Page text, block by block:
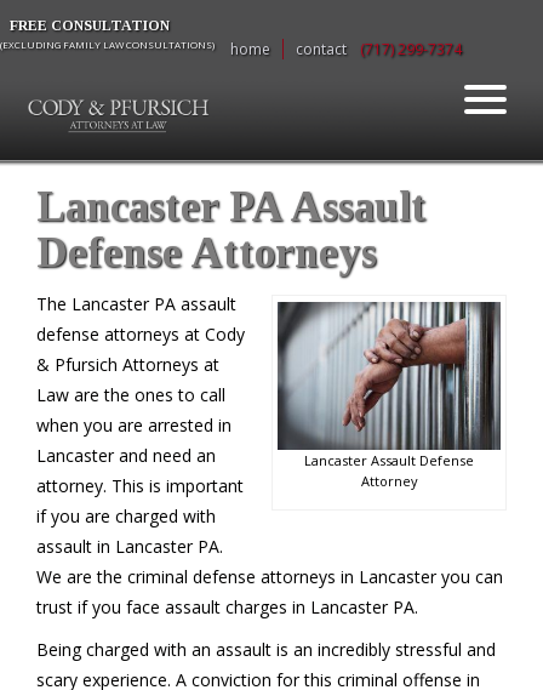
FREE CONSULTATION
(EXCLUDING FAMILY LAW CONSULTATIONS) home contact (717) 299-7374
Lancaster PA Assault
Defense Attorneys
Lancaster Assault Defense
Attorney
The Lancaster PA assault
defense attorneys at Cody
& Pfursich Attorneys at
Law are the ones to call
when you are arrested in
Lancaster and need an
attorney. This is important
if you are charged with
assault in Lancaster PA.
We are the criminal defense attorneys in Lancaster you can
trust if you face assault charges in Lancaster PA.
Being charged with an assault is an incredibly stressful and
scary experience. A conviction for this criminal offense in